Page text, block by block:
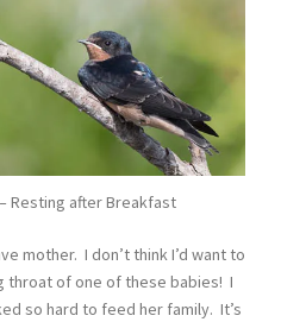
Resting after Breakfast
mother. I don’t think I’d want to
throat of one of these babies! I
so hard to feed her family. It’s